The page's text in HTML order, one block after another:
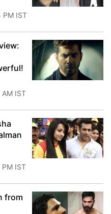
PM IST
AM IST
PM IST
from